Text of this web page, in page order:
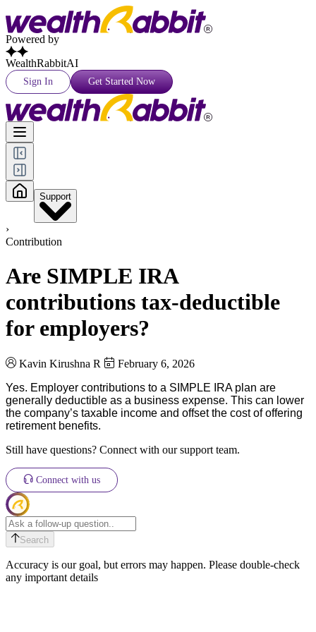
Powered by
WealthRabbitAI
Sign In Get Started Now
Support
›
Contribution
Are SIMPLE IRA
contributions tax-deductible
for employers?
Kavin Kirushna R
February 6, 2026
Yes. Employer contributions to a SIMPLE IRA plan are
generally deductible as a business expense. This can lower
the company’s taxable income and offset the cost of offering
retirement benefits.
Still have questions? Connect with our support team.
Connect with us
Search
Accuracy is our goal, but errors may happen. Please double-check
any important details